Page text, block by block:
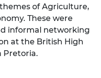
of Agriculture,
These were
informal networking
at the British High
Pretoria.